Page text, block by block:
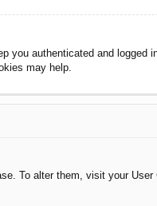
you authenticated and
may help.
To alter them, visit your